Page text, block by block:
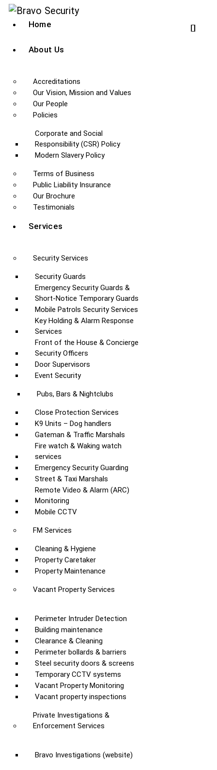
Home
About Us
Accreditations
Our Vision, Mission and Values
Our People
Policies
Corporate and Social
Responsibility (CSR) Policy
Modern Slavery Policy
Terms of Business
Public Liability Insurance
Our Brochure
Testimonials
Services
Security Services
Security Guards
Emergency Security Guards &
Short-Notice Temporary Guards
Mobile Patrols Security Services
Key Holding & Alarm Response
Services
Front of the House & Concierge
Security Officers
Door Supervisors
Event Security
Pubs, Bars & Nightclubs
Close Protection Services
K9 Units – Dog handlers
Gateman & Traffic Marshals
Fire watch & Waking watch
services
Emergency Security Guarding
Street & Taxi Marshals
Remote Video & Alarm (ARC)
Monitoring
Mobile CCTV
FM Services
Cleaning & Hygiene
Property Caretaker
Property Maintenance
Vacant Property Services
Perimeter Intruder Detection
Building maintenance
Clearance & Cleaning
Perimeter bollards & barriers
Steel security doors & screens
Temporary CCTV systems
Vacant Property Monitoring
Vacant property inspections
Private Investigations &
Enforcement Services
Bravo Investigations (website)